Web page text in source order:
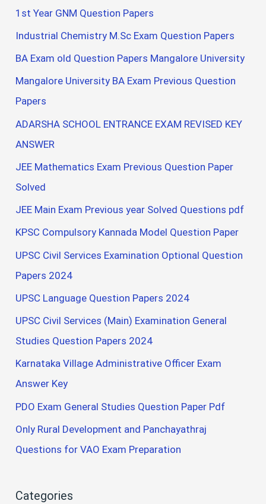
1st Year GNM Question Papers
Industrial Chemistry M.Sc Exam Question Papers
BA Exam old Question Papers Mangalore University
Mangalore University BA Exam Previous Question
Papers
ADARSHA SCHOOL ENTRANCE EXAM REVISED KEY
ANSWER
JEE Mathematics Exam Previous Question Paper
Solved
JEE Main Exam Previous year Solved Questions pdf
KPSC Compulsory Kannada Model Question Paper
UPSC Civil Services Examination Optional Question
Papers 2024
UPSC Language Question Papers 2024
UPSC Civil Services (Main) Examination General
Studies Question Papers 2024
Karnataka Village Administrative Officer Exam
Answer Key
PDO Exam General Studies Question Paper Pdf
Only Rural Development and Panchayathraj
Questions for VAO Exam Preparation
Categories